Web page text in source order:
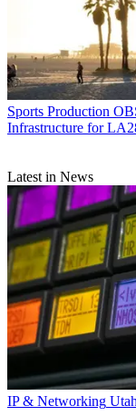
Sports Production
Infrastructure for
Latest in News
IP & Networking